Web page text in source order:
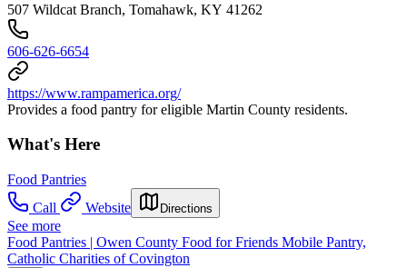
507 Wildcat Branch, Tomahawk, KY 41262
606-626-6654
https://www.rampamerica.org/
Provides a food pantry for eligible Martin County residents.
What's Here
Food Pantries
Call
Website Directions
See more
Food Pantries | Owen County Food for Friends Mobile Pantry,
Catholic Charities of Covington